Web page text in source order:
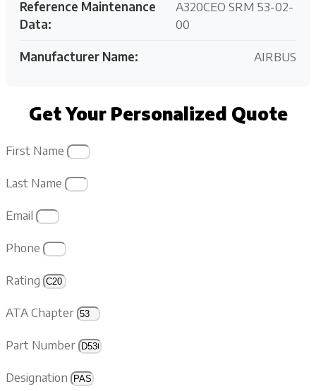
Reference Maintenance
Data:
A320CEO SRM 53-02-
00
Manufacturer Name: AIRBUS
Get Your Personalized Quote
First Name
Last Name
Email
Phone
Rating
ATA Chapter
Part Number
Designation